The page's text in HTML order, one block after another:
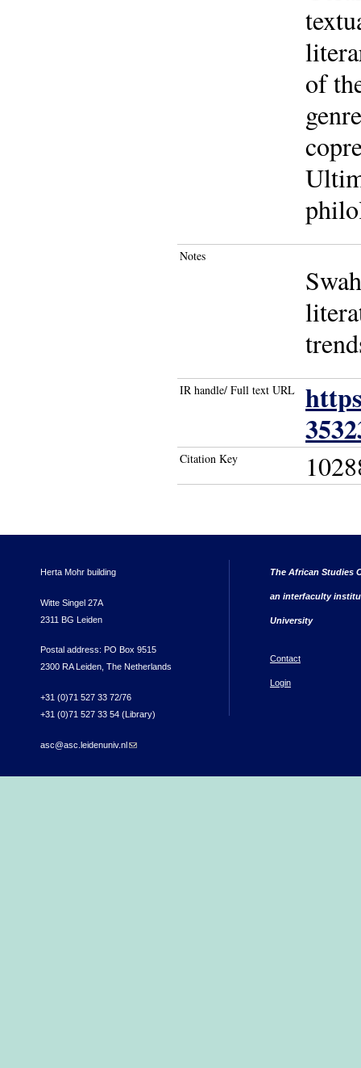
of
Notes
IR handle/ Full text URL
Citation Key
Herta Mohr building
Witte Singel 27A
2311 BG Leiden
Postal address: PO Box 9515
2300 RA Leiden, The Netherlands
+31 (0)71 527 33 72/76
+31 (0)71 527 33 54 (Library)
asc@asc.leidenuniv.nl(link sends e-mail)
The African Studies
an interfaculty
University
Contact
Login